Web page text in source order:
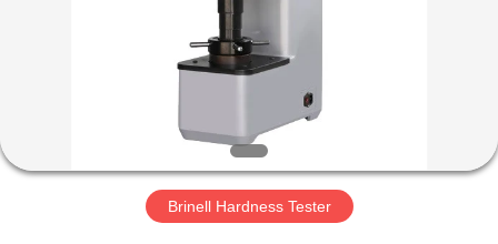
FACTORY
Brinell Hardness Tester